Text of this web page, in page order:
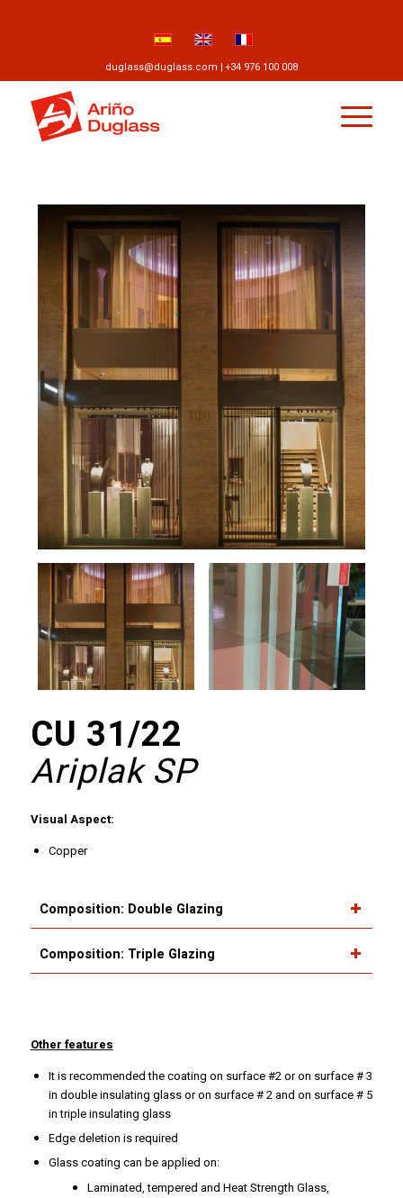
duglass@duglass.com | +34 976 100 008
CU 31/22
Ariplak SP
Visual Aspect:
Copper
Composition: Double Glazing
Composition: Triple Glazing
Other features
It is recommended the coating on surface #2 or on surface # 3
in double insulating glass or on surface # 2 and on surface # 5
in triple insulating glass
Edge deletion is required
Glass coating can be applied on:
Laminated, tempered and Heat Strength Glass,